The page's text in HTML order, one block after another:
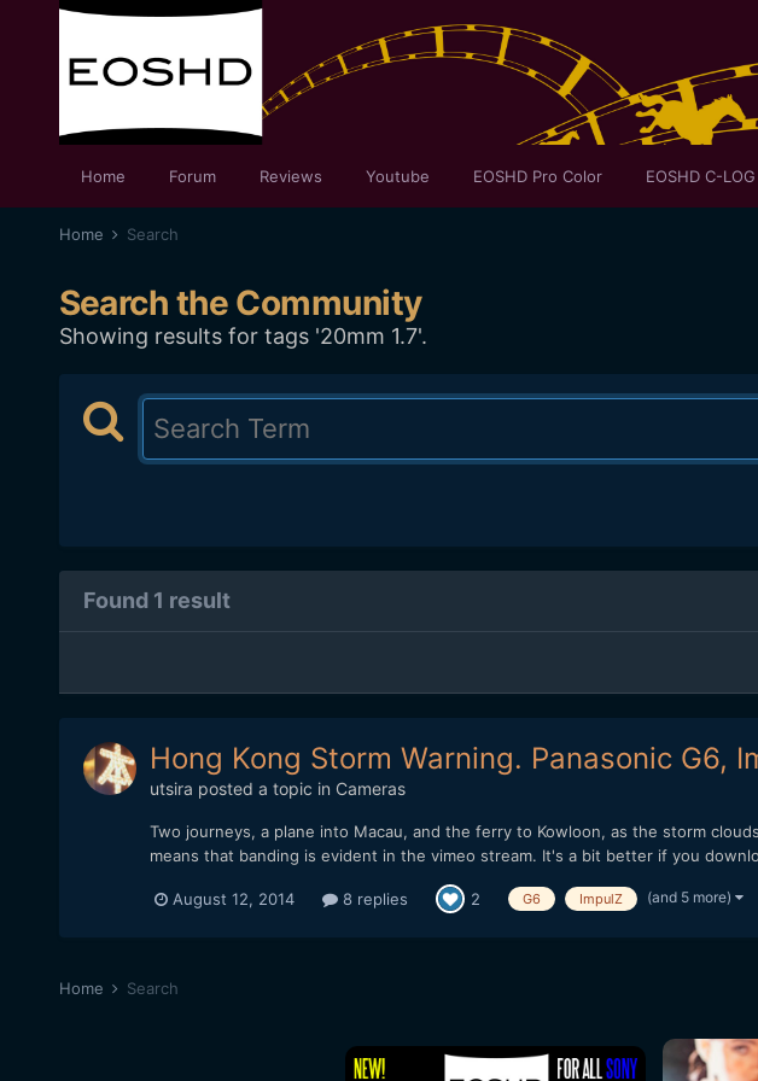
Home Forum Reviews Youtube EOSHD Pro Color EOSHD C-LOG
Home Search
Search the Community
Showing results for tags '20mm 1.7'.
Found 1 result
Hong Kong Storm Warning. Panasonic G6,
utsira posted a topic in Cameras
Two journeys, a plane into Macau, and the ferry to Kowloon, as the storm
means that banding is evident in the vimeo stream. It's a bit better if you
August 12, 2014 8 replies 2 G6 ImpulZ (and 5 more)
Home Search